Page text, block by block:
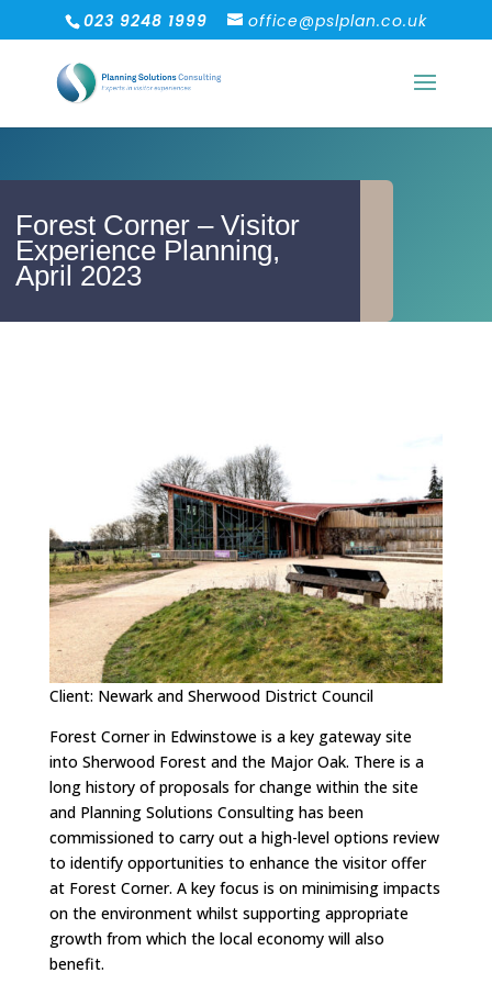
023 9248 1999 office@pslplan.co.uk
Forest Corner – Visitor
Experience Planning,
April 2023
Client: Newark and Sherwood District Council
Forest Corner in Edwinstowe is a key gateway site
into Sherwood Forest and the Major Oak. There is a
long history of proposals for change within the site
and Planning Solutions Consulting has been
commissioned to carry out a high-level options review
to identify opportunities to enhance the visitor offer
at Forest Corner. A key focus is on minimising impacts
on the environment whilst supporting appropriate
growth from which the local economy will also
benefit.